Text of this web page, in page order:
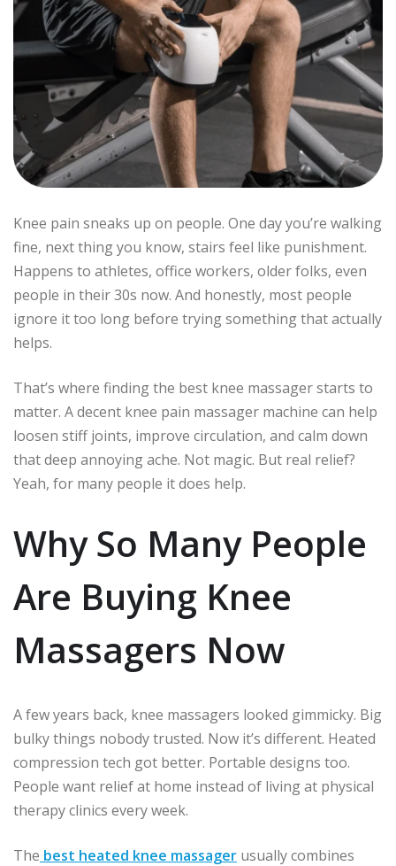
Knee pain sneaks up on people. One day you’re walking
fine, next thing you know, stairs feel like punishment.
Happens to athletes, office workers, older folks, even
people in their 30s now. And honestly, most people
ignore it too long before trying something that actually
helps.
That’s where finding the best knee massager starts to
matter. A decent knee pain massager machine can help
loosen stiff joints, improve circulation, and calm down
that deep annoying ache. Not magic. But real relief?
Yeah, for many people it does help.
Why So Many People
Are Buying Knee
Massagers Now
A few years back, knee massagers looked gimmicky. Big
bulky things nobody trusted. Now it’s different. Heated
compression tech got better. Portable designs too.
People want relief at home instead of living at physical
therapy clinics every week.
The best heated knee massager usually combines